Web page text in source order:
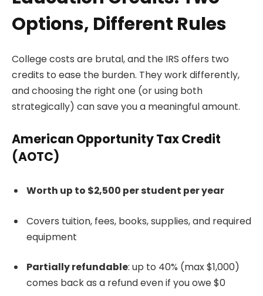
Options, Different Rules
College costs are brutal, and the IRS offers two
credits to ease the burden. They work differently,
and choosing the right one (or using both
strategically) can save you a meaningful amount.
American Opportunity Tax Credit
(AOTC)
Worth up to $2,500 per student per year
Covers tuition, fees, books, supplies, and required
equipment
Partially refundable: up to 40% (max $1,000)
comes back as a refund even if you owe $0